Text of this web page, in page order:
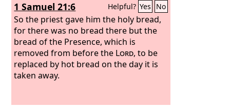
1 Samuel 21:6 Helpful? Yes No
So the priest gave him the holy bread,
for there was no bread there but the
bread of the Presence, which is
removed from before the Lord, to be
replaced by hot bread on the day it is
taken away.